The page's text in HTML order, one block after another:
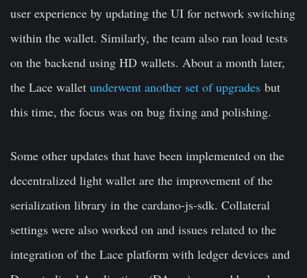
user experience by updating the UI for network switching
within the wallet. Similarly, the team also ran load tests
on the backend using HD wallets. About a month later,
the Lace wallet underwent another set of upgrades but
this time, the focus was on bug fixing and polishing.
Some other updates that have been implemented on the
decentralized light wallet are the improvement of the
serialization library in the cardano-js-sdk. Collateral
settings were also worked on and issues related to the
integration of the Lace platform with ledger devices and